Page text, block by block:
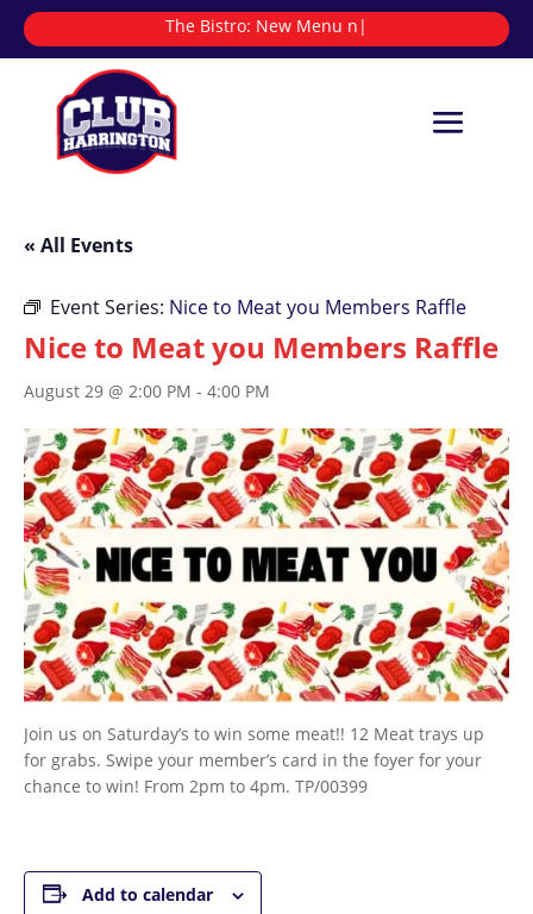
The Bistro: New|
« All Events
Event Series: Nice to Meat you Members Raffle
Nice to Meat you Members Raffle
August 29 @ 2:00 PM - 4:00 PM
Join us on Saturday’s to win some meat!! 12 Meat trays up
for grabs. Swipe your member’s card in the foyer for your
chance to win! From 2pm to 4pm. TP/00399
Add to calendar